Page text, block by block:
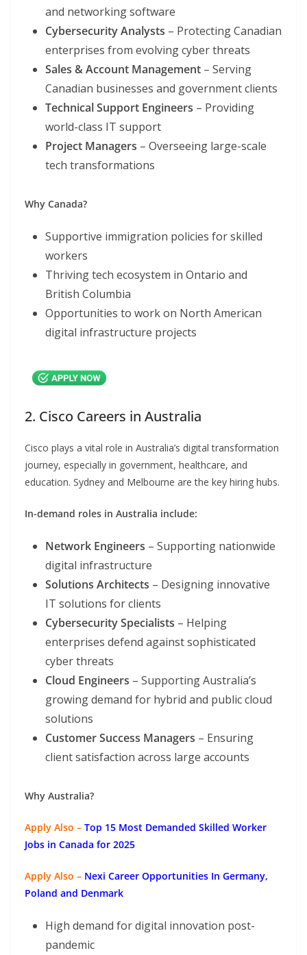
and networking software
Cybersecurity Analysts – Protecting Canadian
enterprises from evolving cyber threats
Sales & Account Management – Serving
Canadian businesses and government clients
Technical Support Engineers – Providing
world-class IT support
Project Managers – Overseeing large-scale
tech transformations
Why Canada?
Supportive immigration policies for skilled
workers
Thriving tech ecosystem in Ontario and
British Columbia
Opportunities to work on North American
digital infrastructure projects
2. Cisco Careers in Australia
Cisco plays a vital role in Australia’s digital transformation
journey, especially in government, healthcare, and
education. Sydney and Melbourne are the key hiring hubs.
In-demand roles in Australia include:
Network Engineers – Supporting nationwide
digital infrastructure
Solutions Architects – Designing innovative
IT solutions for clients
Cybersecurity Specialists – Helping
enterprises defend against sophisticated
cyber threats
Cloud Engineers – Supporting Australia’s
growing demand for hybrid and public cloud
solutions
Customer Success Managers – Ensuring
client satisfaction across large accounts
Why Australia?
Apply Also – Top 15 Most Demanded Skilled Worker
Jobs in Canada for 2025
Apply Also – Nexi Career Opportunities In Germany,
Poland and Denmark
High demand for digital innovation post-
pandemic